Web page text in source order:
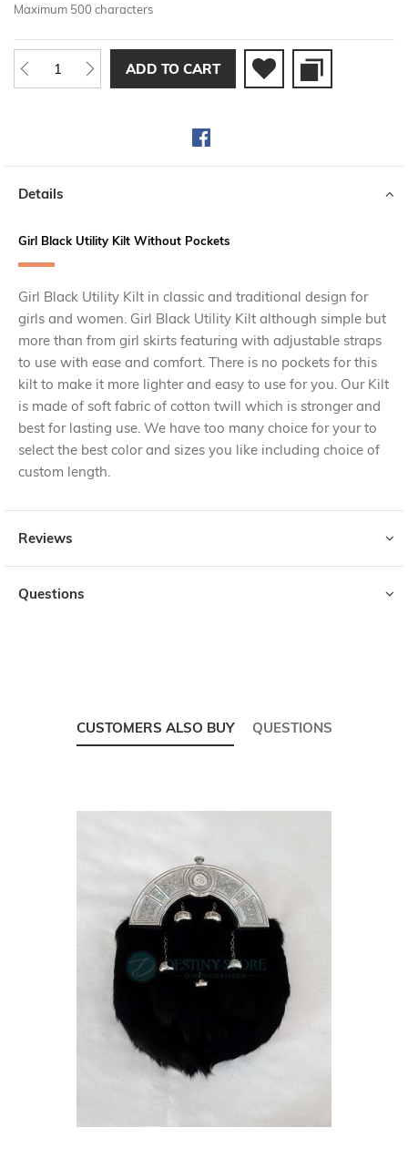
Maximum 500 characters
ADD TO CART
Details
Girl Black Utility Kilt Without Pockets
Girl Black Utility Kilt in classic and traditional design for
girls and women. Girl Black Utility Kilt although simple but
more than from girl skirts featuring with adjustable straps
to use with ease and comfort. There is no pockets for this
kilt to make it more lighter and easy to use for you. Our Kilt
is made of soft fabric of cotton twill which is stronger and
best for lasting use. We have too many choice for your to
select the best color and sizes you like including choice of
custom length.
Reviews
Questions
CUSTOMERS ALSO BUY QUESTIONS